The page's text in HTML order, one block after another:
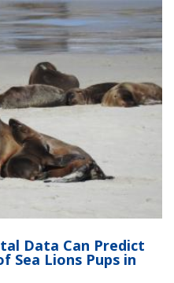
Data Can Predict
Sea Lions Pups in